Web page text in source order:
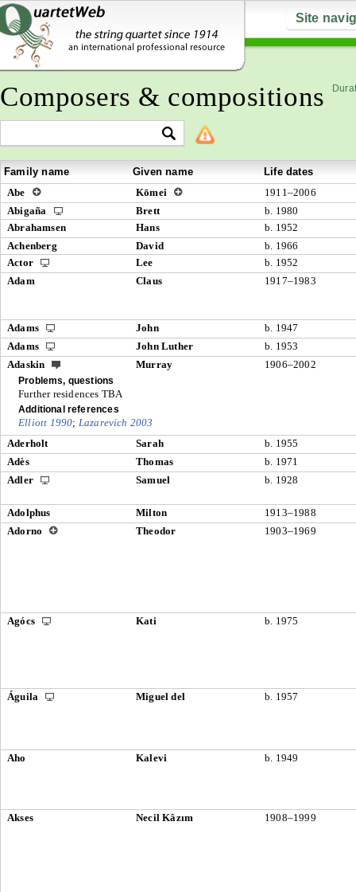
Site
Composers & compositions
Family name Given name
Life dates
Abe
Kōmei
1911–2006
Abigaña
Brett
b. 1980
Abrahamsen
Hans
b. 1952
Achenberg
David
b. 1966
Actor
Lee
b. 1952
Adam
Claus 1917–1983
Adams John
b. 1947
Adams
John Luther
b. 1953
Adaskin
Murray 1906–2002
Problems, questions
Further residences TBA
Additional references
Elliott 1990; Lazarevich 2003
Aderholt
Sarah
b. 1955
Adès
Thomas
b. 1971
Adler
Samuel b. 1928
Adolphus Milton
1913–1988
Adorno
Theodor 1903–1969
Agócs Kati b. 1975
Águila Miguel del b. 1957
Aho Kalevi b. 1949
Akses Necil Kâzım 1908–1999